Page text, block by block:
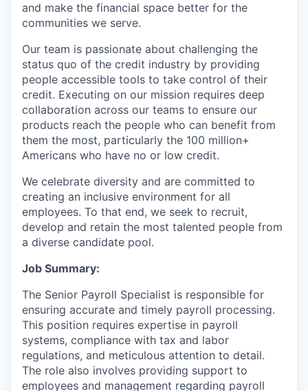
and make the financial space better for the
communities we serve.
Our team is passionate about challenging the
status quo of the credit industry by providing
people accessible tools to take control of their
credit. Executing on our mission requires deep
collaboration across our teams to ensure our
products reach the people who can benefit from
them the most, particularly the 100 million+
Americans who have no or low credit.
We celebrate diversity and are committed to
creating an inclusive environment for all
employees. To that end, we seek to recruit,
develop and retain the most talented people from
a diverse candidate pool.
Job Summary:
The Senior Payroll Specialist is responsible for
ensuring accurate and timely payroll processing.
This position requires expertise in payroll
systems, compliance with tax and labor
regulations, and meticulous attention to detail.
The role also involves providing support to
employees and management regarding payroll